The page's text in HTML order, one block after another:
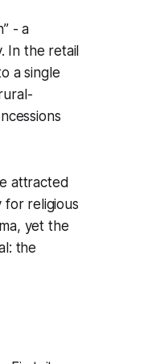
- a
In the retail
a single
attracted
for religious
yet the
the